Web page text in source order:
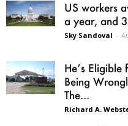
US workers
a year, and
Sky Sandoval -
He’s
Being
The...
Richard A.